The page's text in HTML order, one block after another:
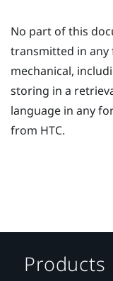
No part of this
transmitted in any
mechanical,
storing in a
language in any
from HTC.
Products